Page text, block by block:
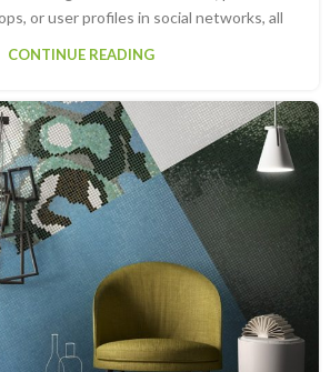
or user profiles in social networks, all
CONTINUE READING